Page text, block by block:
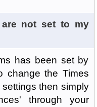
are not set to my
has been set by
change the Times
then simply
through your